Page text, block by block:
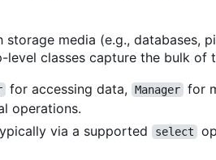
media (e.g., databases,
classes capture the bulk of
for accessing data, Manager for
operations.
via a supported select